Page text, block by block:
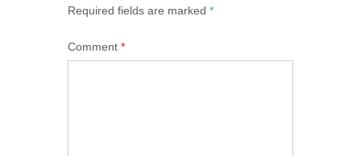
Required fields are marked *
Comment *